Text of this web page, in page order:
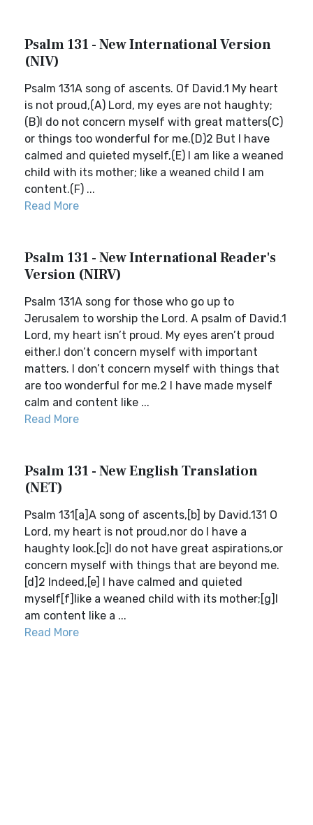
Psalm 131 - New International Version
(NIV)
Psalm 131A song of ascents. Of David.1 My heart
is not proud,(A) Lord, my eyes are not haughty;
(B)I do not concern myself with great matters(C)
or things too wonderful for me.(D)2 But I have
calmed and quieted myself,(E) I am like a weaned
child with its mother; like a weaned child I am
content.(F) ...
Read More
Psalm 131 - New International Reader's
Version (NIRV)
Psalm 131A song for those who go up to
Jerusalem to worship the Lord. A psalm of David.1
Lord, my heart isn’t proud. My eyes aren’t proud
either.I don’t concern myself with important
matters. I don’t concern myself with things that
are too wonderful for me.2 I have made myself
calm and content like ...
Read More
Psalm 131 - New English Translation
(NET)
Psalm 131[a]A song of ascents,[b] by David.131 O
Lord, my heart is not proud,nor do I have a
haughty look.[c]I do not have great aspirations,or
concern myself with things that are beyond me.
[d]2 Indeed,[e] I have calmed and quieted
myself[f]like a weaned child with its mother;[g]I
am content like a ...
Read More